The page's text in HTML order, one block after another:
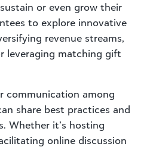
or even grow their
to explore innovative
revenue streams,
leveraging matching gift
communication among
share best practices and
Whether it’s hosting
online discussion